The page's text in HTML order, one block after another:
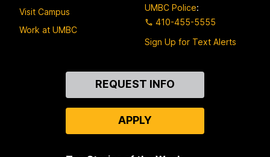
Visit Campus
Work at UMBC
UMBC Police:
410-455-5555
Sign Up for Text Alerts
REQUEST INFO
APPLY